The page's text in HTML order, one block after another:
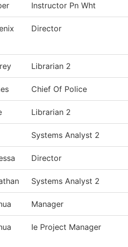
Instructor Pn Wht
Director
Librarian 2
Chief Of Police
Librarian 2
Systems Analyst 2
Director
Systems Analyst 2
Manager
Ie Project Manager